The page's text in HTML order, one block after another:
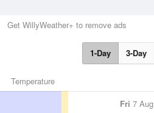
Get WillyWeather+ to remove ads
1-Day 3-Day
Temperature
Fri 7 Aug